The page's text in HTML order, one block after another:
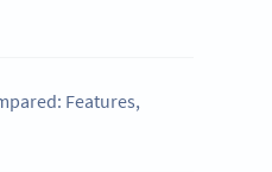
Features,